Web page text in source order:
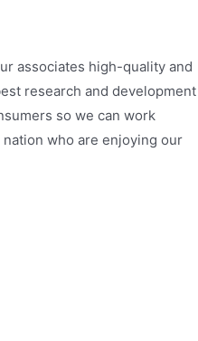
associates high-quality and
research and development
so we can work
who are enjoying our